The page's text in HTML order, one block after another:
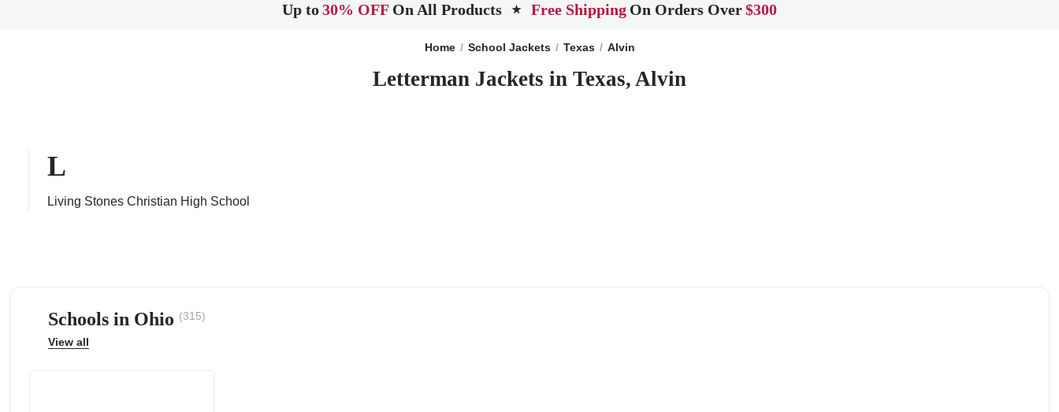
Up to30% OFF On All Products ★ Free Shipping On Orders Over$300
Home School Jackets Texas Alvin
Letterman Jackets in Texas, Alvin
L
Living Stones Christian High School
Schools in Ohio (315)
View all